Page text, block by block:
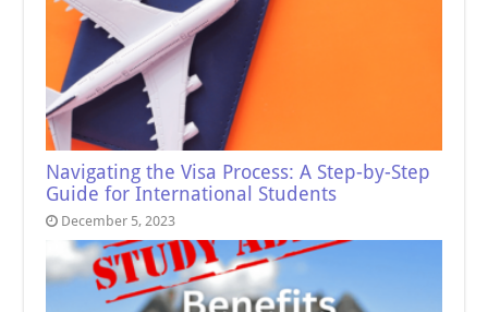
Navigating the Visa Process: A Step-by-Step
Guide for International Students
December 5, 2023